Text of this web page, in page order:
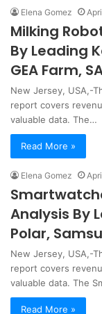
Elena Gomez
Milking
By Leading
GEA Farm,
New Jersey, USA,-
report covers
valuable data. The…
Read More »
Elena Gomez
Analysis By
Polar,
New Jersey, USA,-
report covers
valuable data. The
Read More »